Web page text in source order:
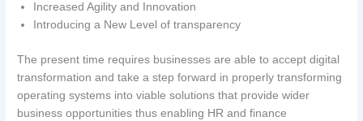
Increased Agility and Innovation
Introducing a New Level of transparency
The present time requires businesses are able to accept digital
transformation and take a step forward in properly transforming
operating systems into viable solutions that provide wider
business opportunities thus enabling HR and finance